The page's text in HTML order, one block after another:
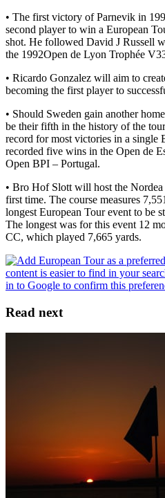
• The first victory of Parnevik in
second player to win a European
shot. He followed David J Russell
the 1992Open de Lyon Trophée
• Ricardo Gonzalez will aim to
becoming the first player to
• Should Sweden gain another
be their fifth in the history of the
record for most victories in a single
recorded five wins in the Open de
Open BPI – Portugal.
• Bro Hof Slott will host the
first time. The course measures
longest European Tour event to be
The longest was for this event 12
CC, which played 7,665 yards.
Read next